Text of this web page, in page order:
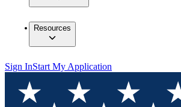
Resources
Sign InStart My Application